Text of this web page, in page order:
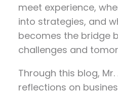
meet experience,
into strategies, and
becomes the bridge
challenges and
Through this blog,
reflections on